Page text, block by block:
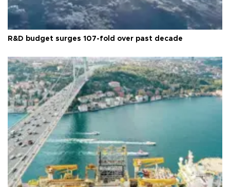
R&D budget surges 107-fold over past decade